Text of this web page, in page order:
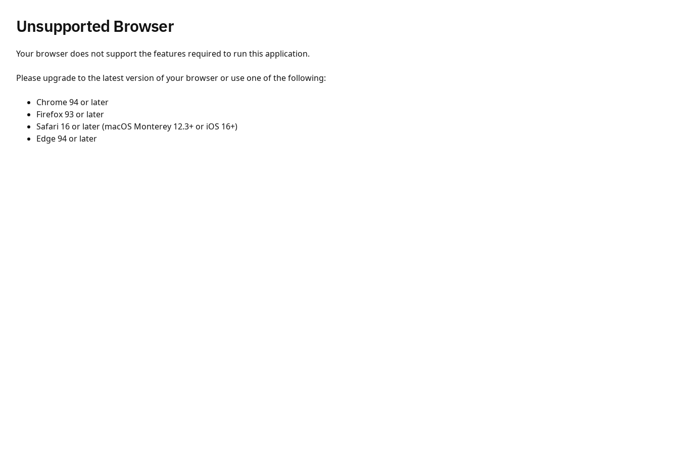
Unsupported Browser
Your browser does not support the features required to run this application.
Please upgrade to the latest version of your browser or use one of the following:
Chrome 94 or later
Firefox 93 or later
Safari 16 or later (macOS Monterey 12.3+ or iOS 16+)
Edge 94 or later